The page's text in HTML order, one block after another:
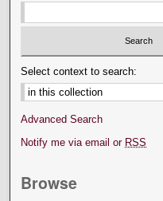
Select context to search:
Advanced Search
Notify me via email or RSS
Browse